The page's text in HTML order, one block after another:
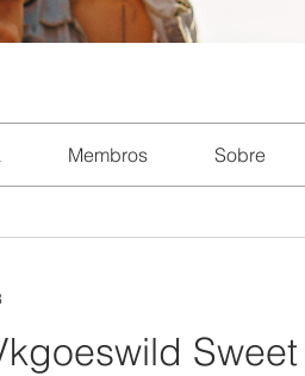
Membros Sobre